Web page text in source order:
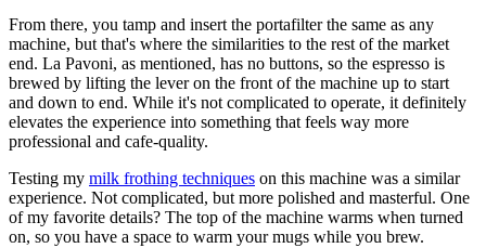
From there, you tamp and insert the portafilter the same as any
machine, but that's where the similarities to the rest of the market
end. La Pavoni, as mentioned, has no buttons, so the espresso is
brewed by lifting the lever on the front of the machine up to start
and down to end. While it's not complicated to operate, it definitely
elevates the experience into something that feels way more
professional and cafe-quality.
Testing my milk frothing techniques on this machine was a similar
experience. Not complicated, but more polished and masterful. One
of my favorite details? The top of the machine warms when turned
on, so you have a space to warm your mugs while you brew.